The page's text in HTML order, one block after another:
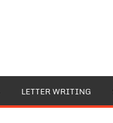
LETTER WRITING